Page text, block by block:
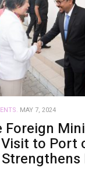
MAY 7, 2024
to Port